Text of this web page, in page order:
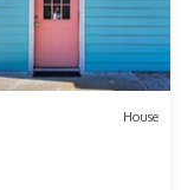
House